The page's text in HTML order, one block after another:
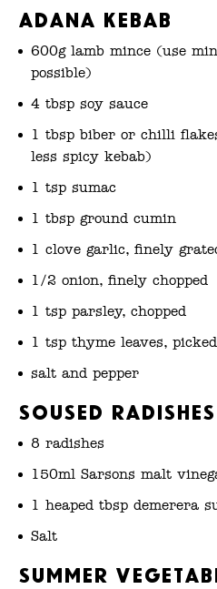
Adana kebab
600g lamb mince (use
possible)
4 tbsp soy sauce
1 tbsp biber or chilli
less spicy kebab)
1 tsp sumac
1 tbsp ground cumin
1 clove garlic, finely
1/2 onion, finely chopped
1 tsp parsley, chopped
1 tsp thyme leaves, picked
salt and pepper
Soused radishes
8 radishes
150ml Sarsons malt
1 heaped tbsp demerera
Salt
Summer